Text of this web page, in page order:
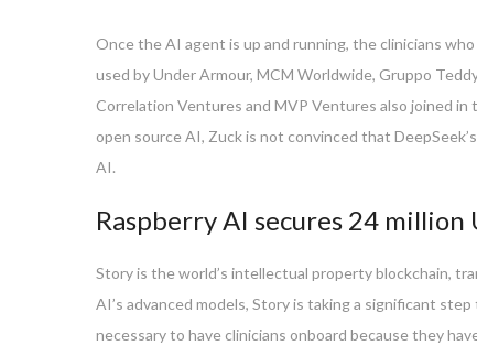
Once the AI agent is up and running, the clinicians
used by Under Armour, MCM Worldwide, Gruppo
Correlation Ventures and MVP Ventures also joined in
open source AI, Zuck is not convinced that
AI.
Raspberry AI secures 24
Story is the world’s intellectual property blockchain,
AI’s advanced models, Story is taking a significant
necessary to have clinicians onboard because they